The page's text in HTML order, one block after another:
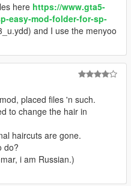
here https://www.gta5-
easy-mod-folder-for-sp-
and I use the menyoo
placed files 'n such.
to change the hair in
haircuts are gone.
do?
i am Russian.)